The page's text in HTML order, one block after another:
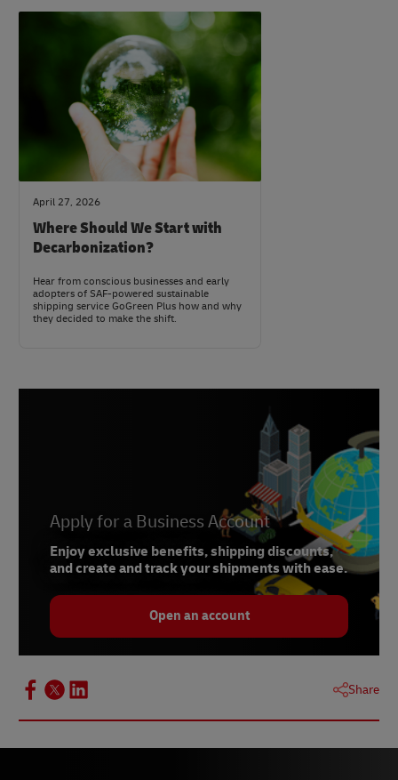
April 27, 2026
Where Should We Start with
Decarbonization?
Hear from conscious businesses and early
adopters of SAF-powered sustainable
shipping service GoGreen Plus how and why
they decided to make the shift.
Apply for a Business Account
Enjoy exclusive benefits, shipping discounts,
and create and track your shipments with ease.
Open an account
Share